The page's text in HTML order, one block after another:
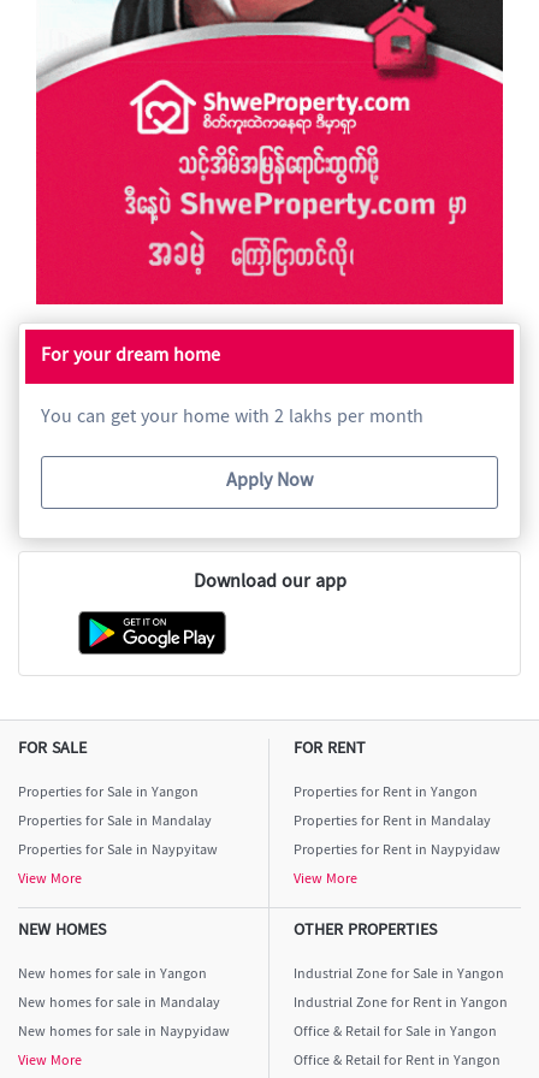
For your dream home
You can get your home with 2 lakhs per month
Apply Now
Download our app
FOR SALE
Properties for Sale in Yangon
Properties for Sale in Mandalay
Properties for Sale in Naypyitaw
View More
FOR RENT
Properties for Rent in Yangon
Properties for Rent in Mandalay
Properties for Rent in Naypyidaw
View More
NEW HOMES
New homes for sale in Yangon
New homes for sale in Mandalay
New homes for sale in Naypyidaw
View More
OTHER PROPERTIES
Industrial Zone for Sale in Yangon
Industrial Zone for Rent in Yangon
Office & Retail for Sale in Yangon
Office & Retail for Rent in Yangon